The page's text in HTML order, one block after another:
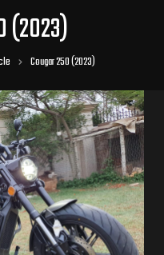
(2023)
Cougar 250 (2023)